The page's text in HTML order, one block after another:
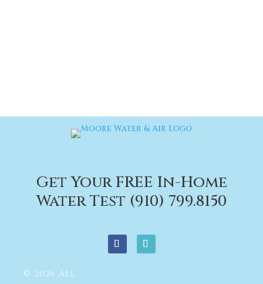
Get Your FREE In-Home
Water Test (910) 799.8150
© 2026 All